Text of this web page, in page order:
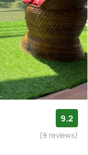
9.2
(9 reviews)